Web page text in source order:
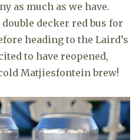
as much as we have.
decker red bus for
heading to the Laird’s
to have reopened,
Matjiesfontein brew!